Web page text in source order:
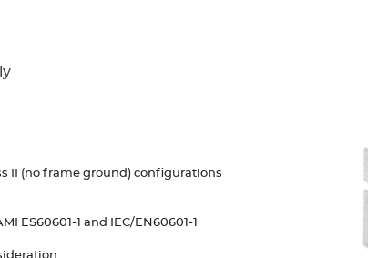
II (no frame ground) configurations
ES60601-1 and IEC/EN60601-1